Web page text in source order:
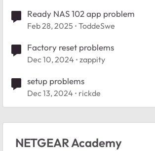
Ready NAS 102 app problem
Feb 28, 2025 ToddeSwe
Factory reset problems
Dec 10, 2024 zappity
setup problems
Dec 13, 2024 rickde
NETGEAR Academy